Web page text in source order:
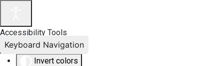
Accessibility Tools
Invert colors
Keyboard Navigation